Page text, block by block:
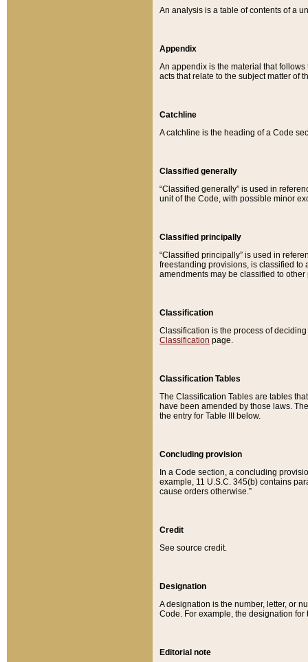
An analysis is a table of contents of a
Appendix
An appendix is the material that
acts that relate to the subject matter of
Catchline
A catchline is the heading of a Code
Classified generally
“Classified generally” is used in
unit of the Code, with possible minor
Classified principally
“Classified principally” is used in
freestanding provisions, is classified to
amendments may be classified to other
Classification
Classification is the process of
Classification page.
Classification Tables
The Classification Tables are tables
have been amended by those laws.
the entry for Table III below.
Concluding provision
In a Code section, a concluding
example, 11 U.S.C. 345(b) contains
cause orders otherwise.”
Credit
See source credit.
Designation
A designation is the number, letter, or
Code. For example, the designation for
Editorial note